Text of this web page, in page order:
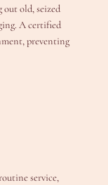
out old, seized
A certified
preventing
service,